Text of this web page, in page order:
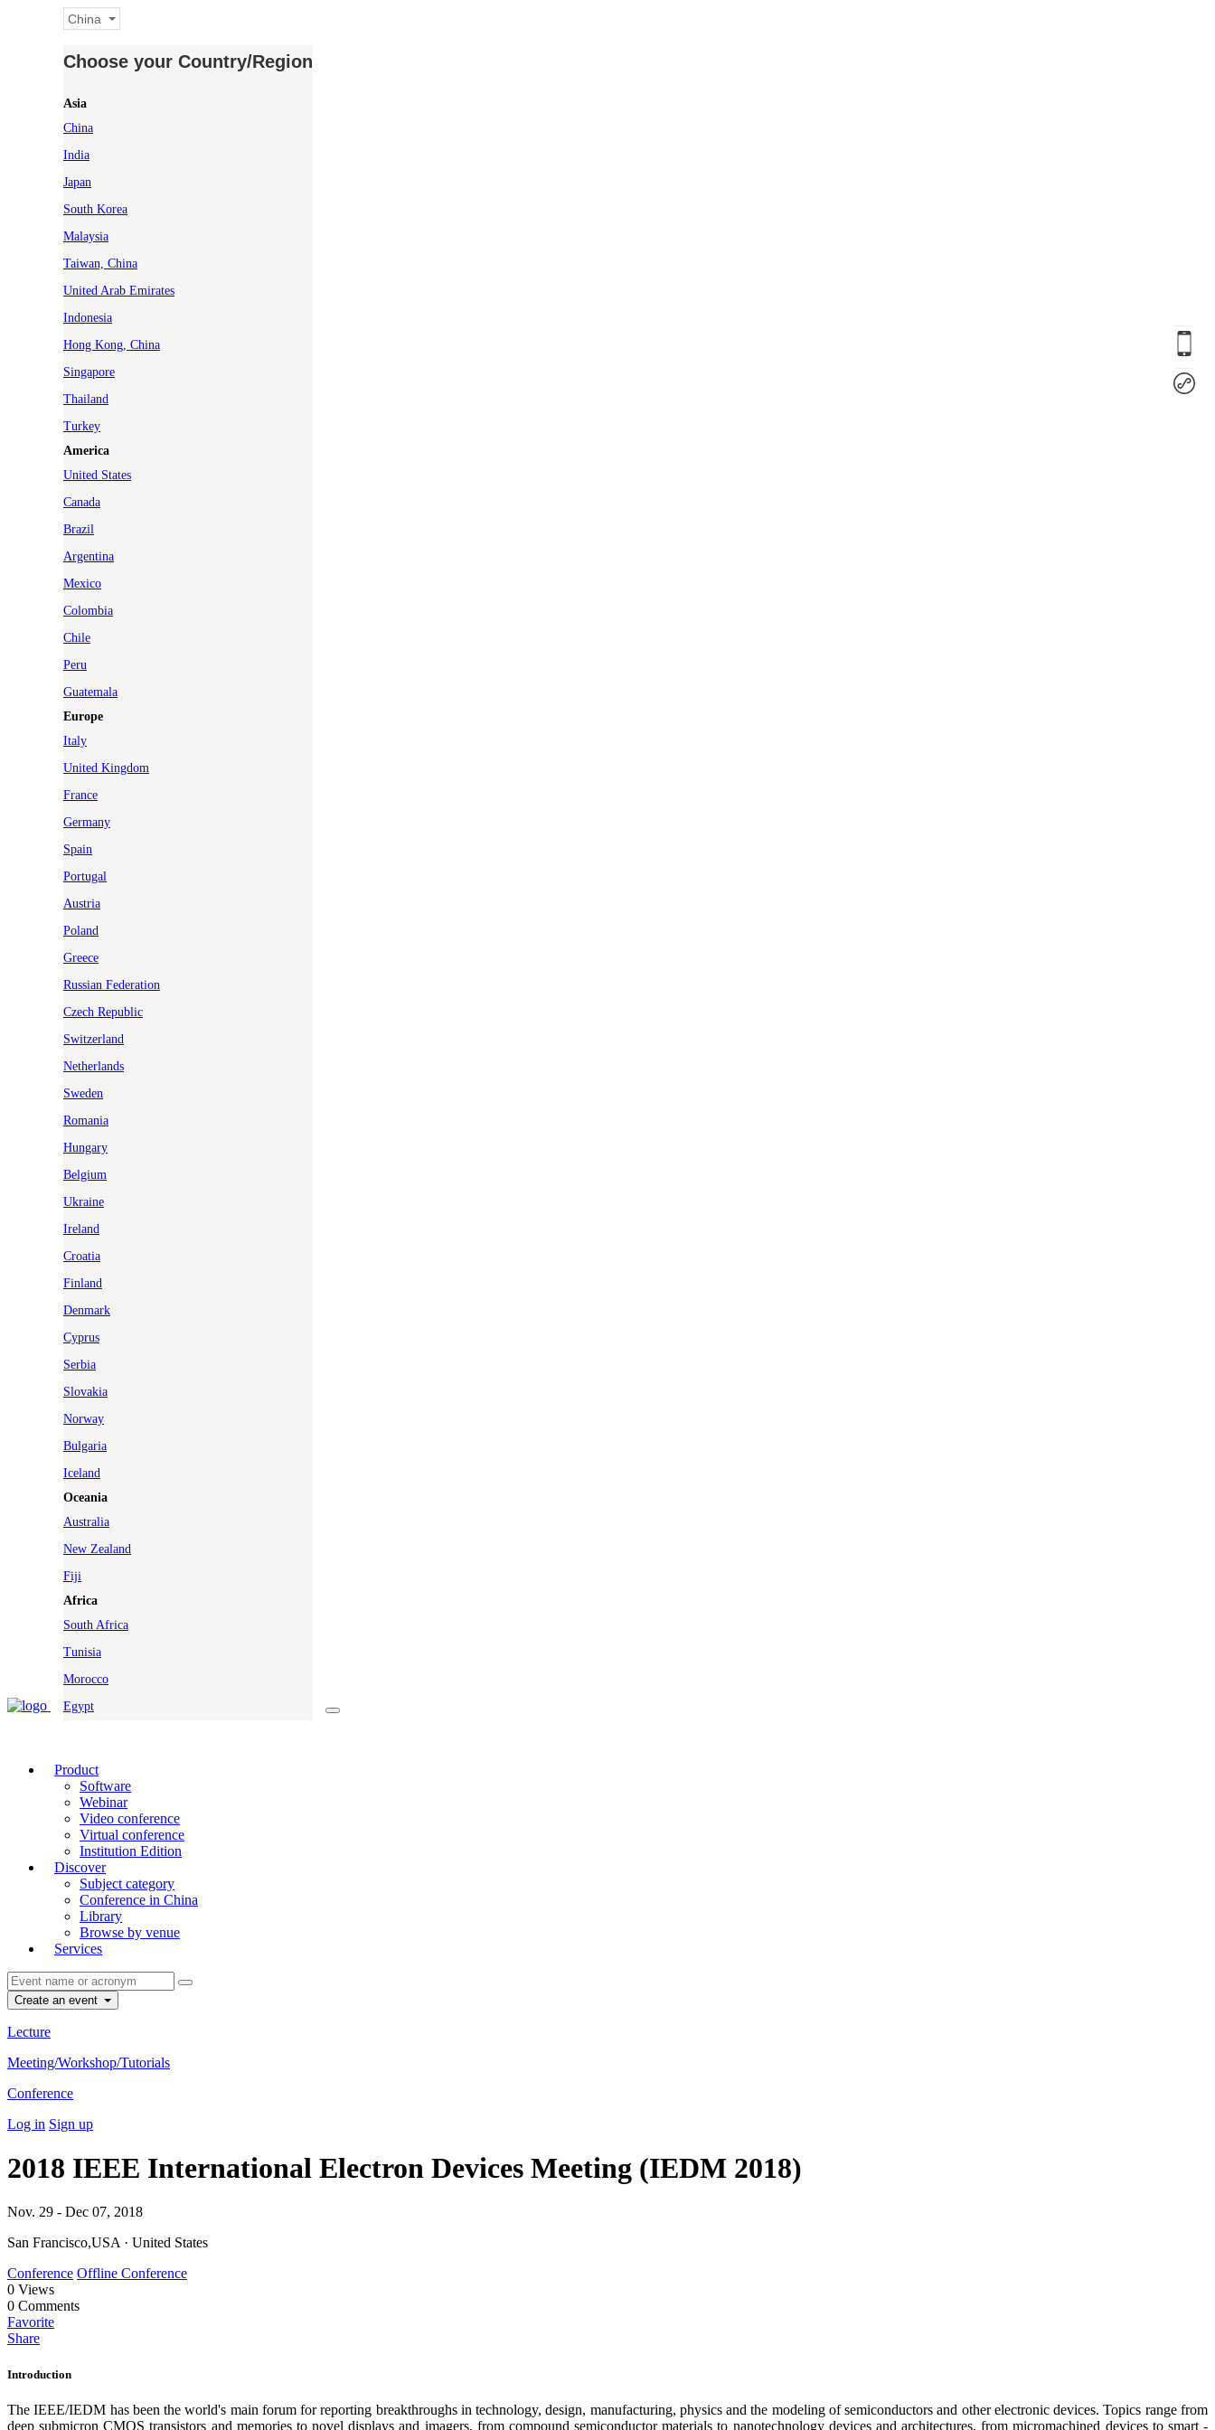
China
Choose your Country/Region
Asia
China
India
Japan
South Korea
Malaysia
Taiwan, China
United Arab Emirates
Indonesia
Hong Kong, China
Singapore
Thailand
Turkey
America
United States
Canada
Brazil
Argentina
Mexico
Colombia
Chile
Peru
Guatemala
Europe
Italy
United Kingdom
France
Germany
Spain
Portugal
Austria
Poland
Greece
Russian Federation
Czech Republic
Switzerland
Netherlands
Sweden
Romania
Hungary
Belgium
Ukraine
Ireland
Croatia
Finland
Denmark
Cyprus
Serbia
Slovakia
Norway
Bulgaria
Iceland
Oceania
Australia
New Zealand
Fiji
Africa
South Africa
Tunisia
Morocco
Egypt
Product
Software
Webinar
Video conference
Virtual conference
Institution Edition
Discover
Subject category
Conference in China
Library
Browse by venue
Services
Create an event
Lecture
Meeting/Workshop/Tutorials
Conference
Log in Sign up
2018 IEEE International Electron Devices Meeting (IEDM 2018)
Nov. 29 - Dec 07, 2018
San Francisco,USA · United States
Conference Offline Conference
0 Views
0 Comments
Favorite
Share
Introduction
The IEEE/IEDM has been the world's main forum for reporting breakthroughs in technology, design, manufacturing, physics and the modeling of semiconductors and other electronic devices. Topics range from
deep submicron CMOS transistors and memories to novel displays and imagers, from compound semiconductor materials to nanotechnology devices and architectures, from micromachined devices to smart -